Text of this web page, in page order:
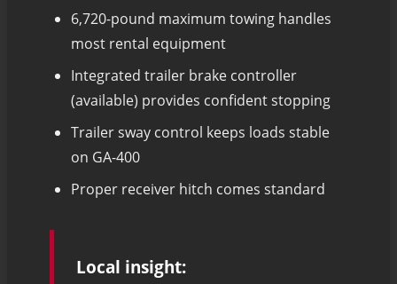
6,720-pound maximum towing handles
most rental equipment
Integrated trailer brake controller
(available) provides confident stopping
Trailer sway control keeps loads stable
on GA-400
Proper receiver hitch comes standard
Local insight: